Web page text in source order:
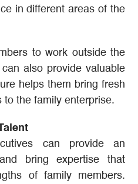
in different areas of the
to work outside the
also provide valuable
helps them bring fresh
to the family enterprise.
can provide an
bring expertise that
of family members.